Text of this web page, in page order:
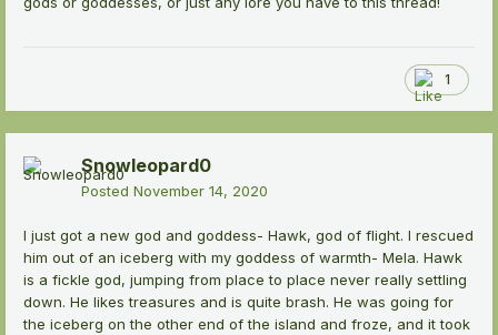
1
Snowleopard0
Posted November 14, 2020
I just got a new god and goddess- Hawk, god of flight. I rescued
him out of an iceberg with my goddess of warmth- Mela. Hawk
is a fickle god, jumping from place to place never really settling
down. He likes treasures and is quite brash. He was going for
the iceberg on the other end of the island and froze, and it took